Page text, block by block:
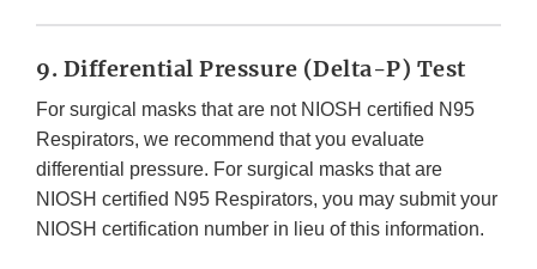
9. Differential Pressure (Delta-P) Test
For surgical masks that are not NIOSH certified N95
Respirators, we recommend that you evaluate
differential pressure. For surgical masks that are
NIOSH certified N95 Respirators, you may submit your
NIOSH certification number in lieu of this information.